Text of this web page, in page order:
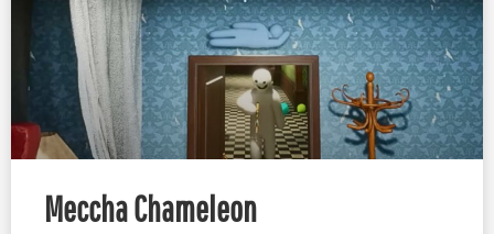
Meccha Chameleon